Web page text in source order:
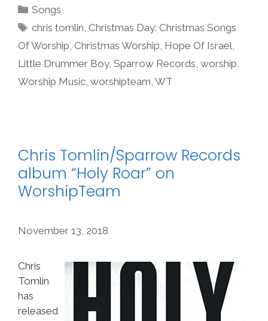
Categories
Songs
Tags
chris tomlin Christmas Day: Christmas Songs
Of Worship Christmas Worship Hope Of Israel
Little Drummer Boy, Sparrow Records worship
Worship Music worshipteam WT
Chris Tomlin/Sparrow Records
album “Holy Roar” on
WorshipTeam
November 13, 2018
Chris
Tomlin
has
released